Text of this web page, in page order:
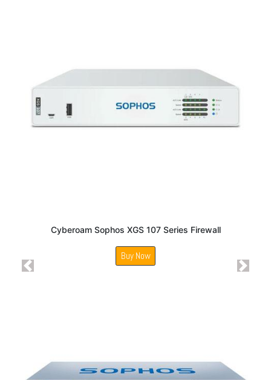
Cyberoam Sophos XGS 107 Series Firewall
Buy Now
Previous Next